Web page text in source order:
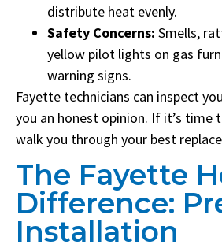
distribute heat evenly.
Safety Concerns: Smells,
yellow pilot lights on gas
warning signs.
Fayette technicians can inspect
you an honest opinion. If it’s time
walk you through your best
The Fayette
Difference:
Installation